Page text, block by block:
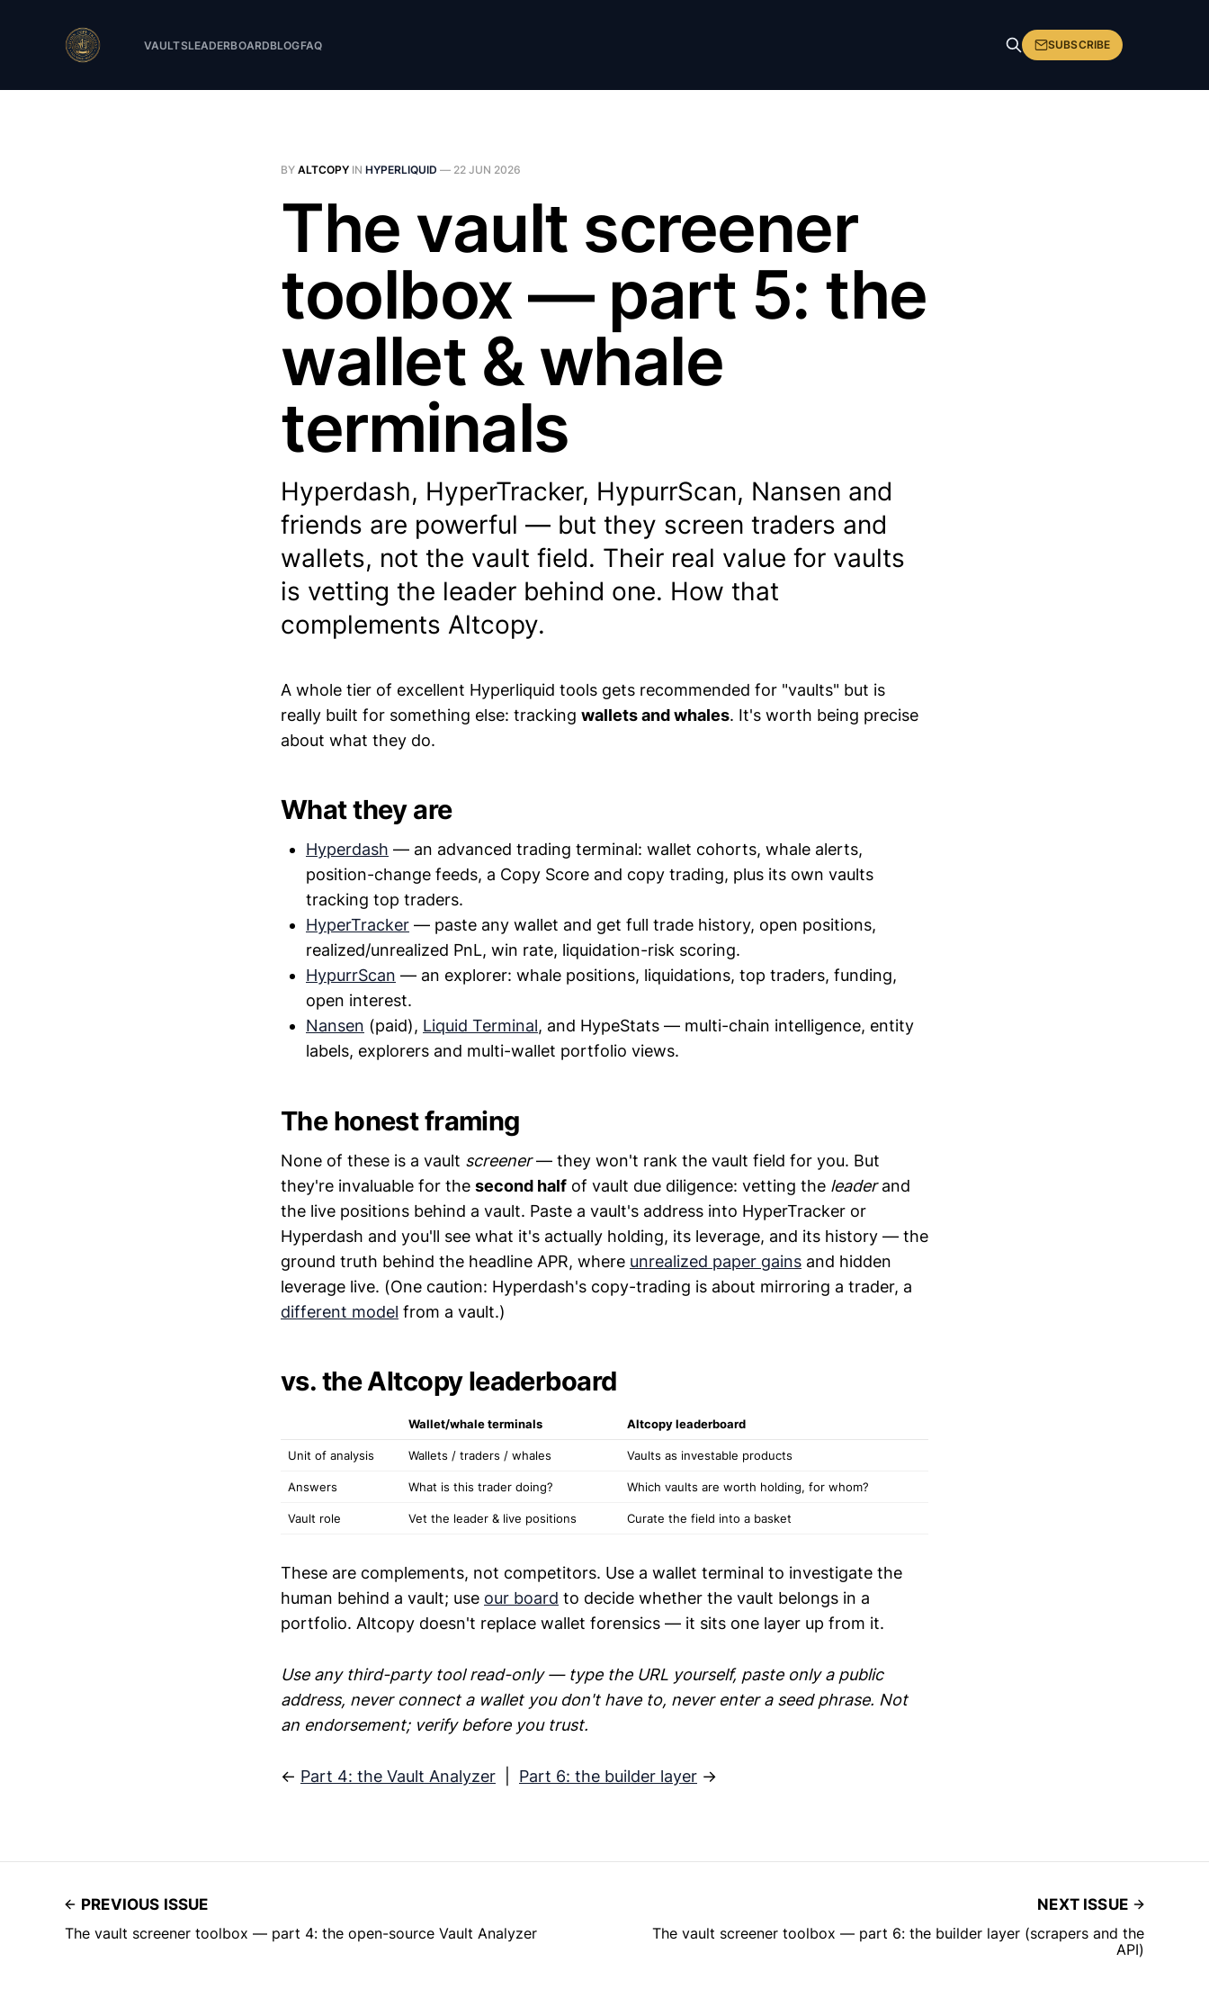
VAULTSLEADERBOARDBLOGFAQ SUBSCRIBE
BY ALTCOPY IN HYPERLIQUID — 22 JUN 2026
The vault screener
toolbox — part 5: the
wallet & whale
terminals
Hyperdash, HyperTracker, HypurrScan, Nansen and
friends are powerful — but they screen traders and
wallets, not the vault field. Their real value for vaults
is vetting the leader behind one. How that
complements Altcopy.
A whole tier of excellent Hyperliquid tools gets recommended for "vaults" but is
really built for something else: tracking wallets and whales. It's worth being precise
about what they do.
What they are
Hyperdash — an advanced trading terminal: wallet cohorts, whale alerts,
position-change feeds, a Copy Score and copy trading, plus its own vaults
tracking top traders.
HyperTracker — paste any wallet and get full trade history, open positions,
realized/unrealized PnL, win rate, liquidation-risk scoring.
HypurrScan — an explorer: whale positions, liquidations, top traders, funding,
open interest.
Nansen (paid), Liquid Terminal, and HypeStats — multi-chain intelligence, entity
labels, explorers and multi-wallet portfolio views.
The honest framing
None of these is a vault screener— they won't rank the vault field for you. But
they're invaluable for the second half of vault due diligence: vetting the leaderand
the live positions behind a vault. Paste a vault's address into HyperTracker or
Hyperdash and you'll see what it's actually holding, its leverage, and its history — the
ground truth behind the headline APR, where unrealized paper gains and hidden
leverage live. (One caution: Hyperdash's copy-trading is about mirroring a trader, a
different model from a vault.)
vs. the Altcopy leaderboard
Wallet/whale terminals Altcopy leaderboard
Unit of analysis Wallets / traders / whales Vaults as investable products
Answers What is this trader doing? Which vaults are worth holding, for whom?
Vault role Vet the leader & live positions Curate the field into a basket
These are complements, not competitors. Use a wallet terminal to investigate the
human behind a vault; use our board to decide whether the vault belongs in a
portfolio. Altcopy doesn't replace wallet forensics — it sits one layer up from it.
Use any third-party tool read-only — type the URL yourself, paste only a public
address, never connect a wallet you don't have to, never enter a seed phrase. Not
an endorsement; verify before you trust.
← Part 4: the Vault Analyzer Part 6: the builder layer →
PREVIOUS ISSUE
The vault screener toolbox — part 4: the open-source Vault Analyzer
NEXT ISSUE
The vault screener toolbox — part 6: the builder layer (scrapers and the
API)